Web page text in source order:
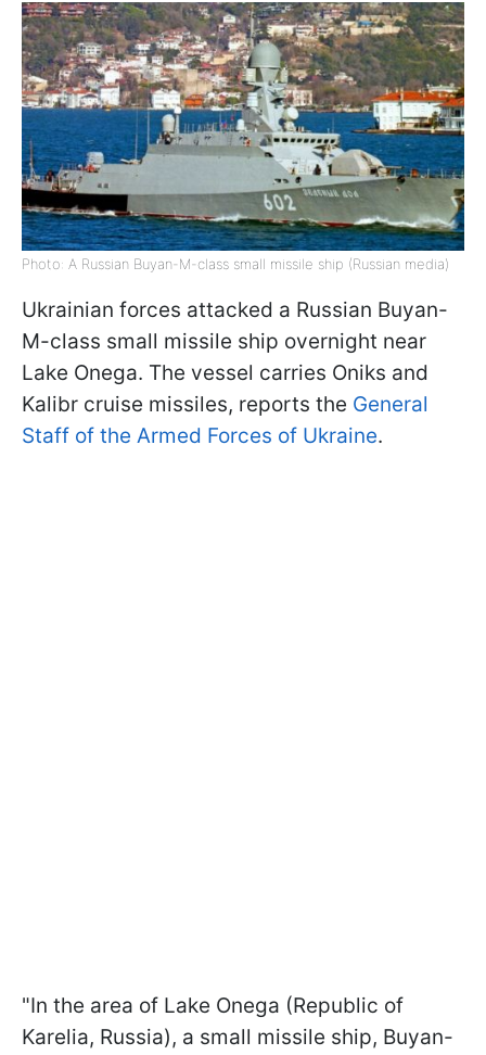
Photo: A Russian Buyan-M-class small missile ship (Russian media)
Ukrainian forces attacked a Russian Buyan-
M-class small missile ship overnight near
Lake Onega. The vessel carries Oniks and
Kalibr cruise missiles, reports the General
Staff of the Armed Forces of Ukraine.
"In the area of Lake Onega (Republic of
Karelia, Russia), a small missile ship, Buyan-